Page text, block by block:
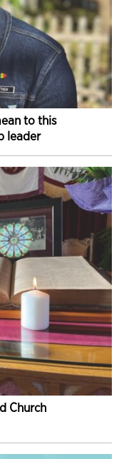
to this
leader
Church